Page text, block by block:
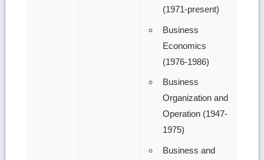
(1971-present)
Business
Economics
(1976-1986)
Business
Organization and
Operation (1947-
1975)
Business and